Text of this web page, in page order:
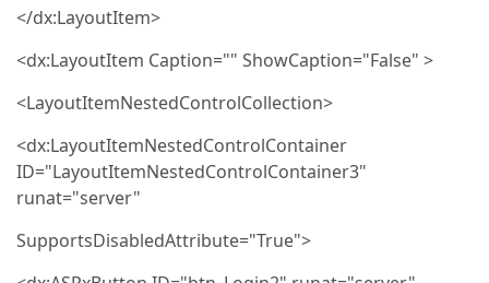
</dx:LayoutItem>
<dx:LayoutItem Caption="" ShowCaption="False" >
<LayoutItemNestedControlCollection>
<dx:LayoutItemNestedControlContainer
ID="LayoutItemNestedControlContainer3"
runat="server"
SupportsDisabledAttribute="True">